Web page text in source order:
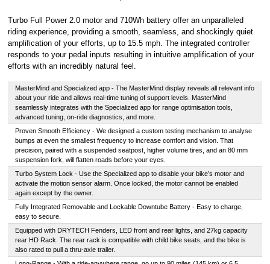
Turbo Full Power 2.0 motor and 710Wh battery offer an unparalleled
riding experience, providing a smooth, seamless, and shockingly quiet
amplification of your efforts, up to 15.5 mph. The integrated controller
responds to your pedal inputs resulting in intuitive amplification of your
efforts with an incredibly natural feel.
MasterMind and Specialized app - The MasterMind display reveals all relevant info
about your ride and allows real-time tuning of support levels. MasterMind
seamlessly integrates with the Specialized app for range optimisation tools,
advanced tuning, on-ride diagnostics, and more.
Proven Smooth Efficiency - We designed a custom testing mechanism to analyse
bumps at even the smallest frequency to increase comfort and vision. That
precision, paired with a suspended seatpost, higher volume tires, and an 80 mm
suspension fork, will flatten roads before your eyes.
Turbo System Lock - Use the Specialized app to disable your bike’s motor and
activate the motion sensor alarm. Once locked, the motor cannot be enabled
again except by the owner.
Fully Integrated Removable and Lockable Downtube Battery - Easy to charge,
easy to secure.
Equipped with DRYTECH Fenders, LED front and rear lights, and 27kg capacity
rear HD Rack. The rear rack is compatible with child bike seats, and the bike is
also rated to pull a thru-axle trailer.